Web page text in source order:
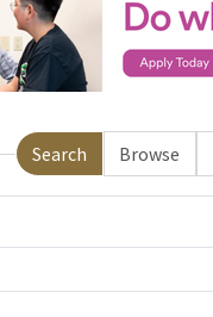
Search Browse